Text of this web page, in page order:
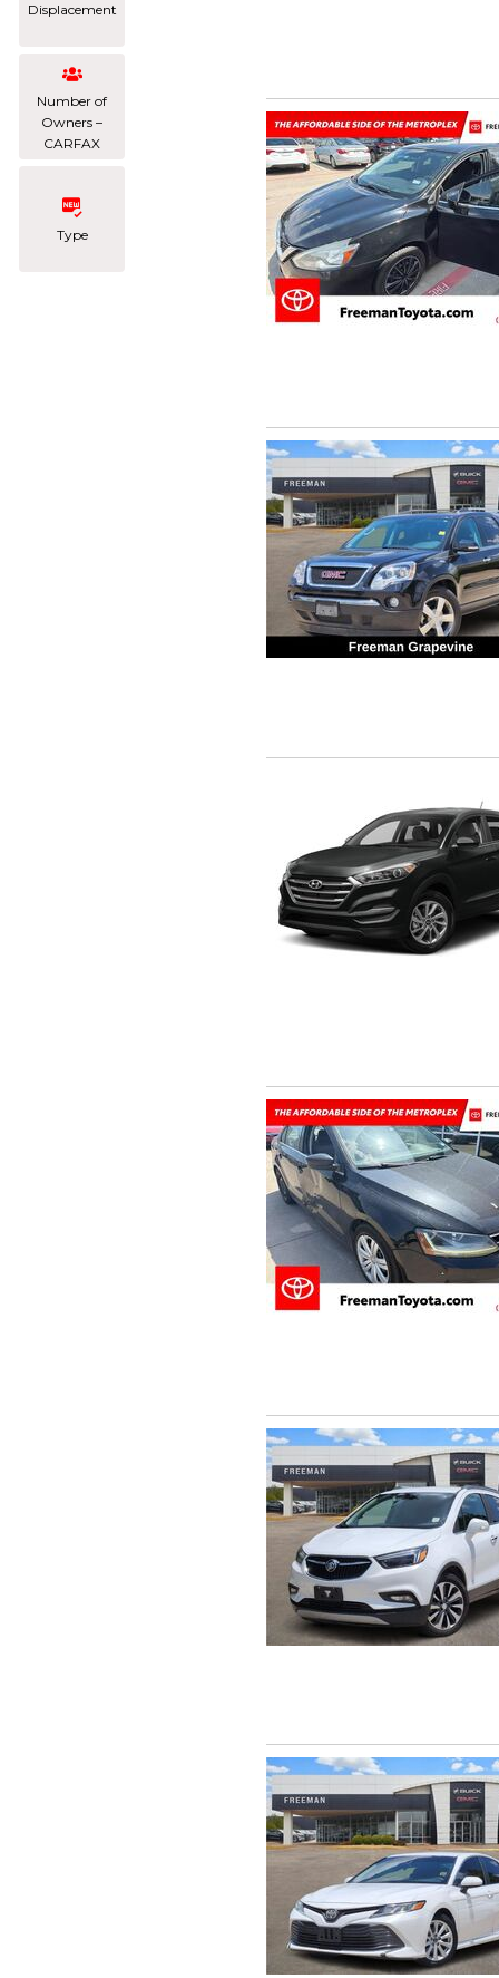
Displacement
Number of
Owners –
CARFAX
Type